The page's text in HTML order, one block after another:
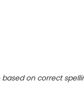
based on correct